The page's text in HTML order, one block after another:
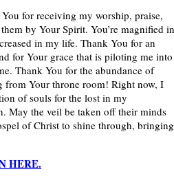
for receiving my worship, praise,
by Your Spirit. You’re magnified in
in my life. Thank You for an
for Your grace that is piloting me into
Thank You for the abundance of
from Your throne room! Right now, I
of souls for the lost in my
May the veil be taken off their minds
of Christ to shine through, bringing
HERE.